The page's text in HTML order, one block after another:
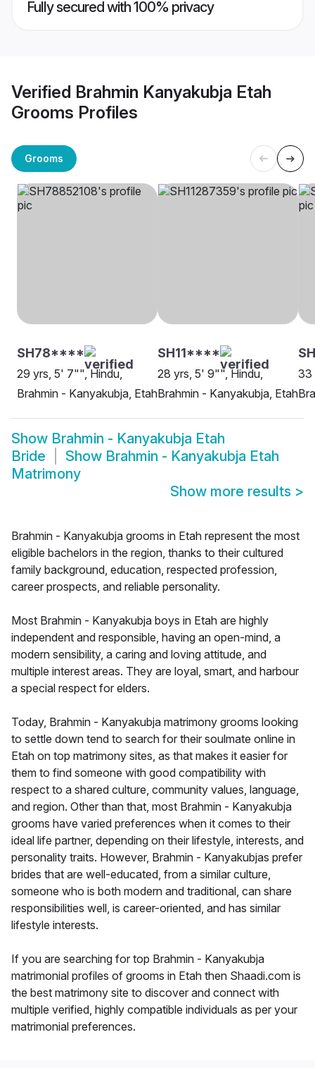
Fully secured with 100% privacy
Verified Brahmin Kanyakubja Etah
Grooms Profiles
Grooms
SH78****
29 yrs, 5' 7"", Hindu,
Brahmin - Kanyakubja, Etah
SH11****
28 yrs, 5' 9"", Hindu,
Brahmin - Kanyakubja, Etah
33
Show Brahmin - Kanyakubja Etah
Bride
Show Brahmin - Kanyakubja Etah
Matrimony
Show more results >
Brahmin - Kanyakubja grooms in Etah represent the most
eligible bachelors in the region, thanks to their cultured
family background, education, respected profession,
career prospects, and reliable personality.
Most Brahmin - Kanyakubja boys in Etah are highly
independent and responsible, having an open-mind, a
modern sensibility, a caring and loving attitude, and
multiple interest areas. They are loyal, smart, and harbour
a special respect for elders.
Today, Brahmin - Kanyakubja matrimony grooms looking
to settle down tend to search for their soulmate online in
Etah on top matrimony sites, as that makes it easier for
them to find someone with good compatibility with
respect to a shared culture, community values, language,
and region. Other than that, most Brahmin - Kanyakubja
grooms have varied preferences when it comes to their
ideal life partner, depending on their lifestyle, interests, and
personality traits. However, Brahmin - Kanyakubjas prefer
brides that are well-educated, from a similar culture,
someone who is both modern and traditional, can share
responsibilities well, is career-oriented, and has similar
lifestyle interests.
If you are searching for top Brahmin - Kanyakubja
matrimonial profiles of grooms in Etah then Shaadi.com is
the best matrimony site to discover and connect with
multiple verified, highly compatible individuals as per your
matrimonial preferences.